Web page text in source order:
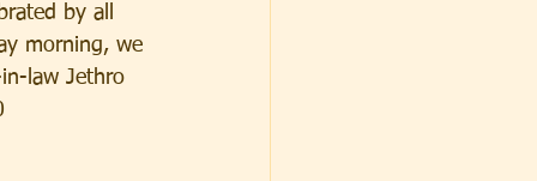
by all
morning, we
law Jethro